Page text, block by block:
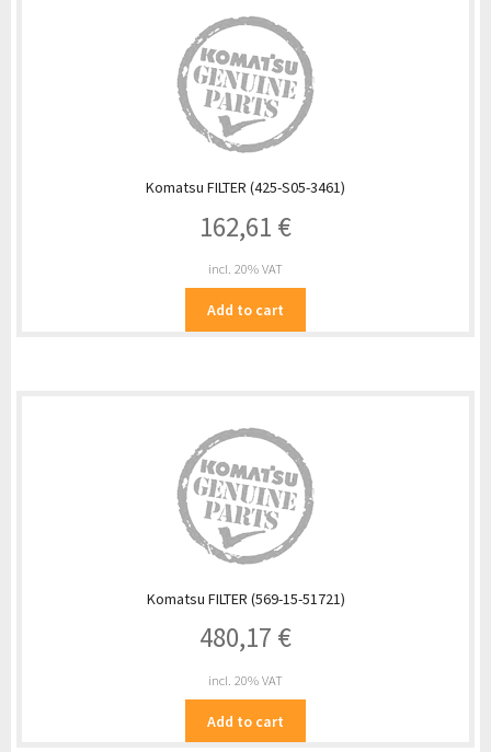
Komatsu FILTER (425-S05-3461)
162,61 €
incl. 20% VAT
Add to cart
Komatsu FILTER (569-15-51721)
480,17 €
incl. 20% VAT
Add to cart